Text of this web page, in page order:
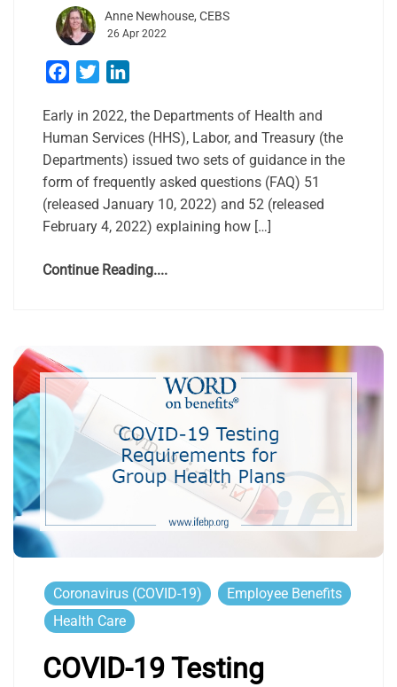
Anne Newhouse, CEBS
26 Apr 2022
Facebook
Twitter
Early in 2022, the Departments of Health and
Human Services (HHS), Labor, and Treasury (the
Departments) issued two sets of guidance in the
form of frequently asked questions (FAQ) 51
(released January 10, 2022) and 52 (released
February 4, 2022) explaining how […]
Continue Reading....
Coronavirus (COVID-19)
Employee Benefits
Health Care
COVID-19 Testing